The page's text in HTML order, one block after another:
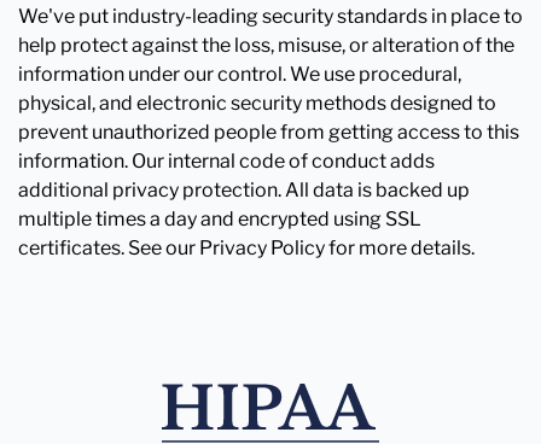
We've put industry-leading security standards in place to
help protect against the loss, misuse, or alteration of the
information under our control. We use procedural,
physical, and electronic security methods designed to
prevent unauthorized people from getting access to this
information. Our internal code of conduct adds
additional privacy protection. All data is backed up
multiple times a day and encrypted using SSL
certificates. See our Privacy Policy for more details.